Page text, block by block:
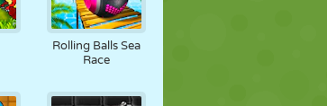
Rolling Balls Sea
Race